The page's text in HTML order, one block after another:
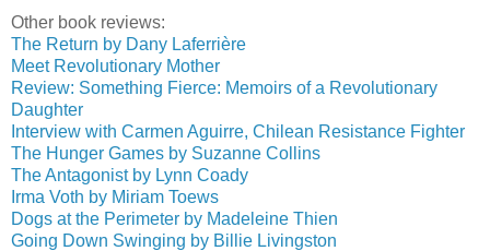
Other book reviews:
The Return by Dany Laferrière
Meet Revolutionary Mother
Review: Something Fierce: Memoirs of a Revolutionary
Daughter
Interview with Carmen Aguirre, Chilean Resistance Fighter
The Hunger Games by Suzanne Collins
The Antagonist by Lynn Coady
Irma Voth by Miriam Toews
Dogs at the Perimeter by Madeleine Thien
Going Down Swinging by Billie Livingston